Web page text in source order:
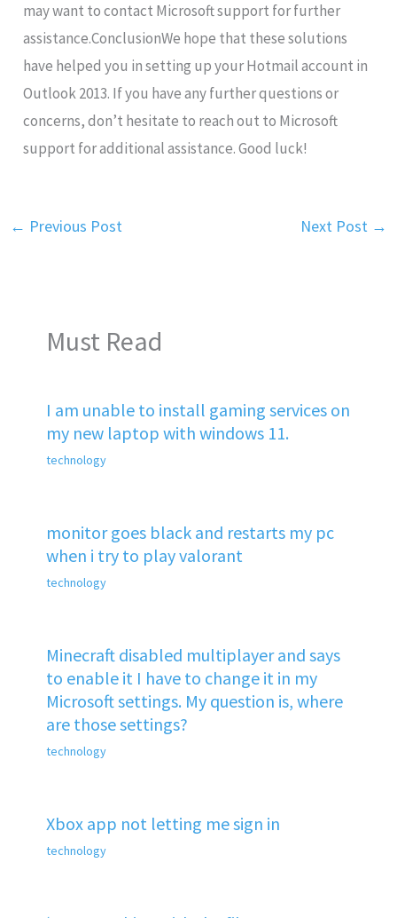
may want to contact Microsoft support for further
assistance.ConclusionWe hope that these solutions
have helped you in setting up your Hotmail account in
Outlook 2013. If you have any further questions or
concerns, don’t hesitate to reach out to Microsoft
support for additional assistance. Good luck!
← Previous Post Next Post →
Must Read
I am unable to install gaming services on
my new laptop with windows 11.
technology
monitor goes black and restarts my pc
when i try to play valorant
technology
Minecraft disabled multiplayer and says
to enable it I have to change it in my
Microsoft settings. My question is, where
are those settings?
technology
Xbox app not letting me sign in
technology